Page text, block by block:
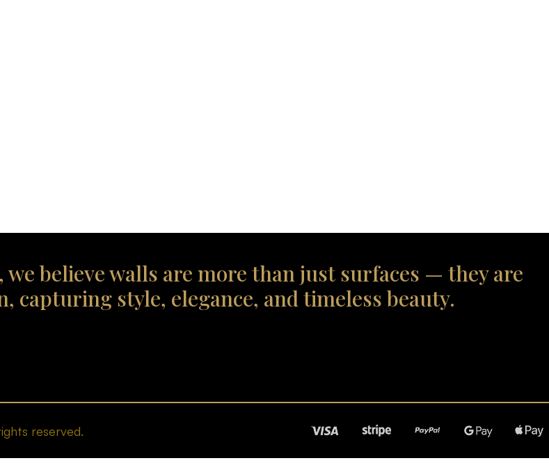
we believe walls are more than just surfaces — they are
capturing style, elegance, and timeless beauty.
reserved.